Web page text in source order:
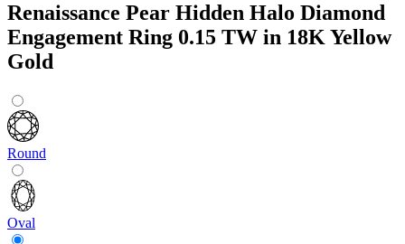
Renaissance Pear Hidden Halo Diamond
Engagement Ring 0.15 TW in 18K Yellow
Gold
Round
Oval